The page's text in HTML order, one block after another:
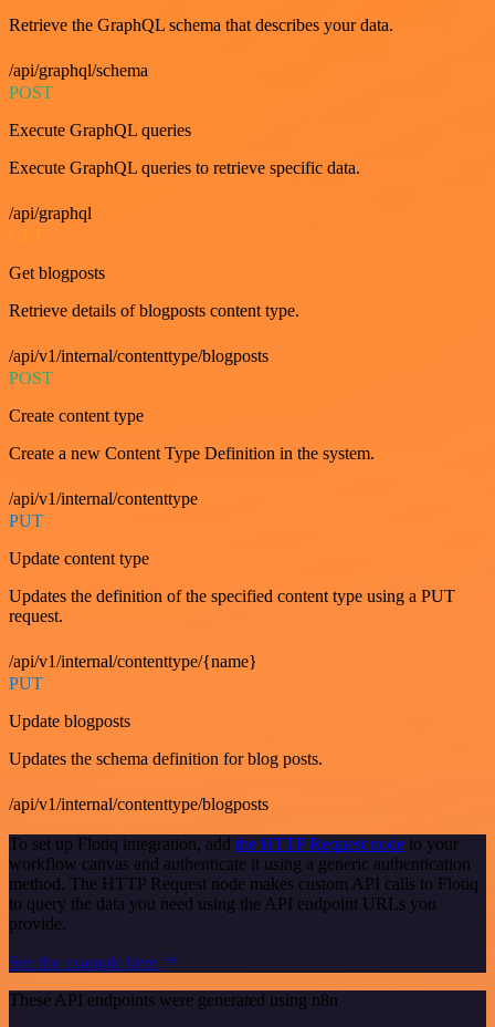
Retrieve the GraphQL schema that describes your data.
/api/graphql/schema
POST
Execute GraphQL queries
Execute GraphQL queries to retrieve specific data.
/api/graphql
Get blogposts
Retrieve details of blogposts content type.
/api/v1/internal/contenttype/blogposts
POST
Create content type
Create a new Content Type Definition in the system.
/api/v1/internal/contenttype
PUT
Update content type
Updates the definition of the specified content type using a PUT
request.
/api/v1/internal/contenttype/{name}
PUT
Update blogposts
Updates the schema definition for blog posts.
/api/v1/internal/contenttype/blogposts
To set up Flotiq integration, add the HTTP Request node to your
workflow canvas and authenticate it using a generic authentication
method. The HTTP Request node makes custom API calls to Flotiq
to query the data you need using the API endpoint URLs you
provide.
See the example here
These API endpoints were generated using n8n